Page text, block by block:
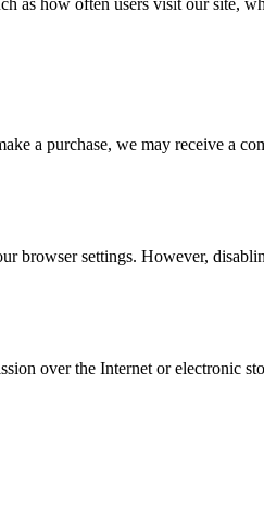
a purchase, we may receive a
browser settings. However,
over the Internet or electronic